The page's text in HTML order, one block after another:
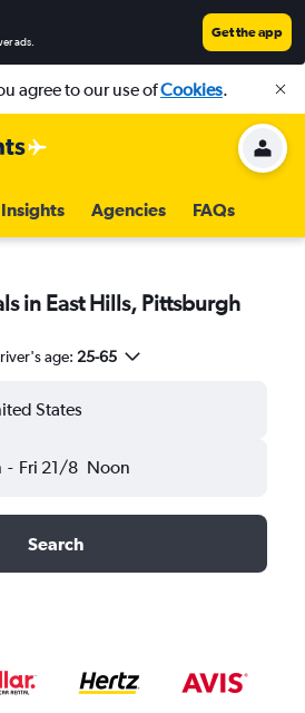
ads.
Get the app
agree to our use ofCookies.
Insights Agencies FAQs
in East Hills, Pittsburgh
age: 25-65
States
- Fri 21/8 Noon
Search